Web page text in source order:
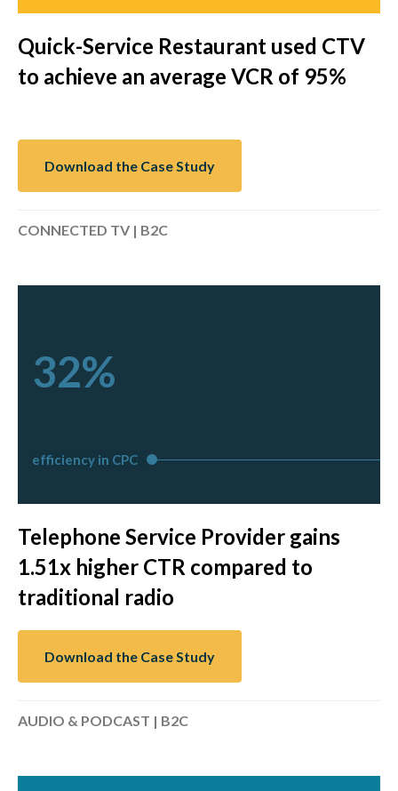
Quick-Service Restaurant used CTV
to achieve an average VCR of 95%
Download the Case Study
CONNECTED TV | B2C
32%
efficiency in CPC
Telephone Service Provider gains
1.51x higher CTR compared to
traditional radio
Download the Case Study
AUDIO & PODCAST | B2C